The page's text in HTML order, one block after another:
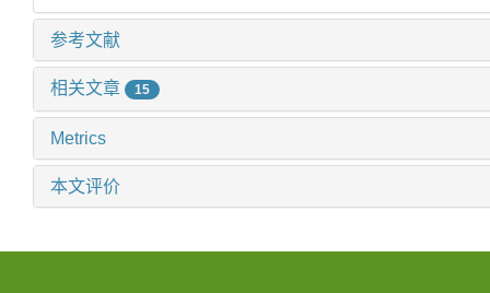
参考文献
相关文章 15
Metrics
本文评价